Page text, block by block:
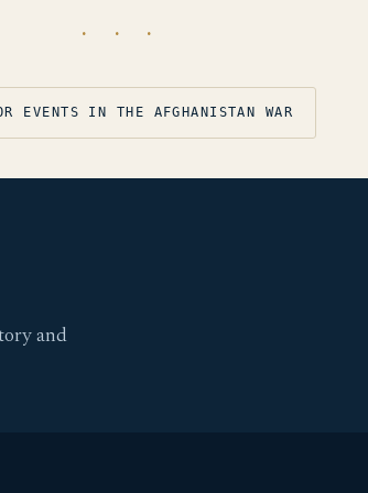
· · ·
EVENTS IN THE AFGHANISTAN WAR
and